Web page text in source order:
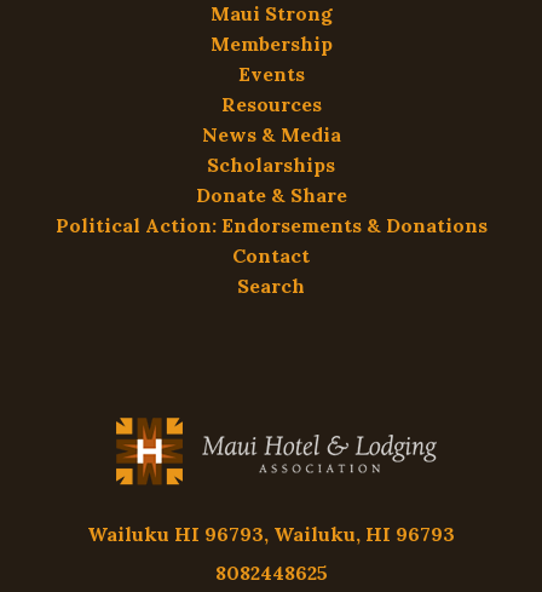
Maui Strong
Membership
Events
Resources
News & Media
Scholarships
Donate & Share
Political Action: Endorsements & Donations
Contact
Search
Wailuku HI 96793, Wailuku, HI 96793
8082448625